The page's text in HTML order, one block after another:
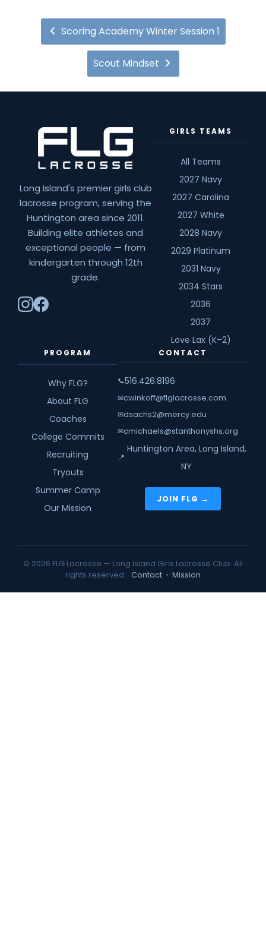
Scoring Academy Winter Session 1
Scout Mindset
Long Island's premier girls club
lacrosse program, serving the
Huntington area since 2011.
Building elite athletes and
exceptional people — from
kindergarten through 12th
grade.
GIRLS TEAMS
All Teams
2027 Navy
2027 Carolina
2027 White
2028 Navy
2029 Platinum
2031 Navy
2034 Stars
2036
2037
Love Lax (K–2)
PROGRAM
Why FLG?
About FLG
Coaches
College Commits
Recruiting
Tryouts
Summer Camp
Our Mission
CONTACT
📞516.426.8196
✉cwinkoff@flglacrosse.com
✉dsachs2@mercy.edu
✉cmichaels@stanthonyshs.org
📍
Huntington Area, Long Island,
NY
JOIN FLG →
© 2026 FLG Lacrosse — Long Island Girls Lacrosse Club. All
rights reserved. Contact • Mission